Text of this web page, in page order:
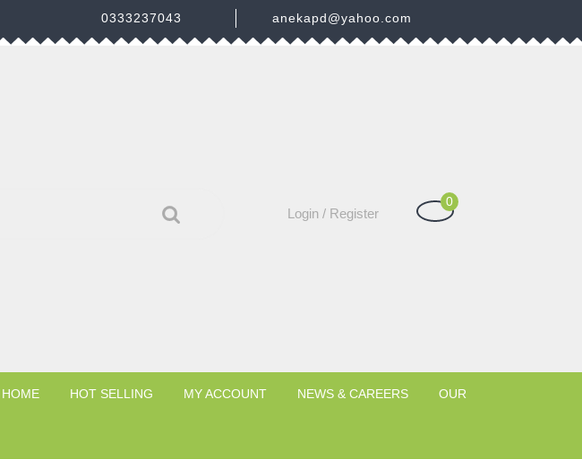
0333237043 anekapd@yahoo.com
Login / RegisterLogin
Shopping
0
HOME HOT SELLING MY ACCOUNT NEWS & CAREERS OUR